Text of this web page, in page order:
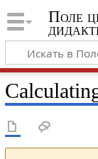
Поле